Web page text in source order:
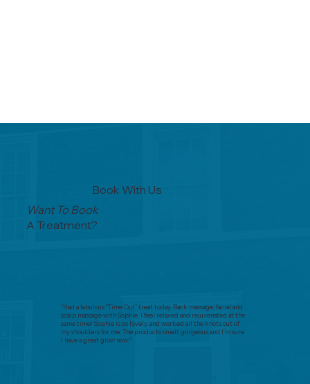
Want To Book
A Treatment?
Book With Us
"Had a fabulous “Time Out” treat today. Back massage, facial and
scalp massage with Sophie. I feel relaxed and rejuvenated at the
same time! Sophie is so lovely, and worked all the knots out of
my shoulders for me. The products smelt gorgeous and I’m sure
I have a great glow now!"